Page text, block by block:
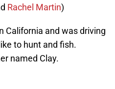
Rachel Martin)
California and was driving
to hunt and fish.
named Clay.